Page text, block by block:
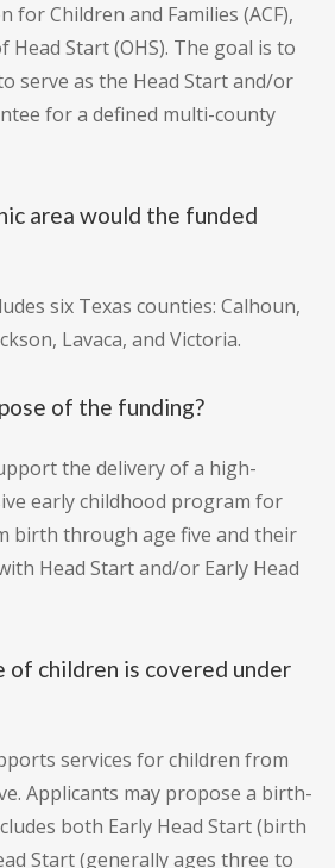
for Children and Families (ACF),
Start (OHS). The goal is to
serve as the Head Start and/or
for a defined multi-county
area would the funded
six Texas counties: Calhoun,
Lavaca, and Victoria.
of the funding?
the delivery of a high-
early childhood program for
birth through age five and their
Head Start and/or Early Head
of children is covered under
services for children from
Applicants may propose a birth-
both Early Head Start (birth
Start (generally ages three to